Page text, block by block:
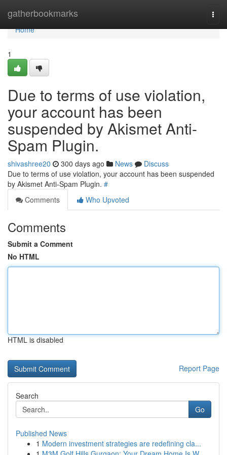
gatherbookmarks
Home
Home
1
Due to terms of use violation,
your account has been
suspended by Akismet Anti-
Spam Plugin.
shivashree20 300 days ago News
Discuss
Due to terms of use violation, your account has been suspended
by Akismet Anti-Spam Plugin. #
Comments
Who Upvoted
Comments
Submit a Comment
No HTML
HTML is disabled
Report Page
Search
Go
Published News
1 Modern investment strategies are redefining cla...